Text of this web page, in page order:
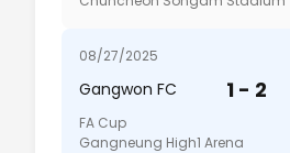
08/27/2025
Gangwon FC 1 - 2
FA Cup
Gangneung High1 Arena